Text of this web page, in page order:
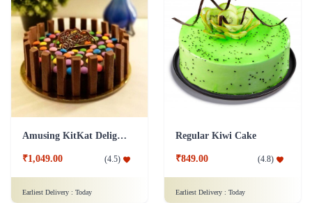
Amusing KitKat Delight Cake
₹1,049.00 (4.5)
Earliest Delivery : Today
Regular Kiwi Cake
₹849.00 (4.8)
Earliest Delivery : Today